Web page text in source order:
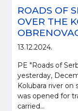
ROADS OF
OVER THE
13.12.2024.
PE "Roads of
yesterday,
Kolubara river
was opened for
carried...